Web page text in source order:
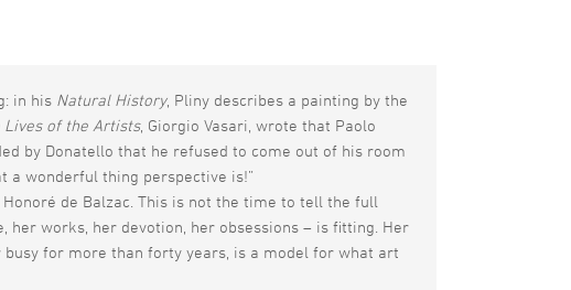
in his Natural History, Pliny describes a painting by the
Lives of the Artists, Giorgio Vasari, wrote that Paolo
by Donatello that he refused to come out of his room
a wonderful thing perspective is!”
Honoré de Balzac. This is not the time to tell the full
her works, her devotion, her obsessions – is fitting. Her
for more than forty years, is a model for what art